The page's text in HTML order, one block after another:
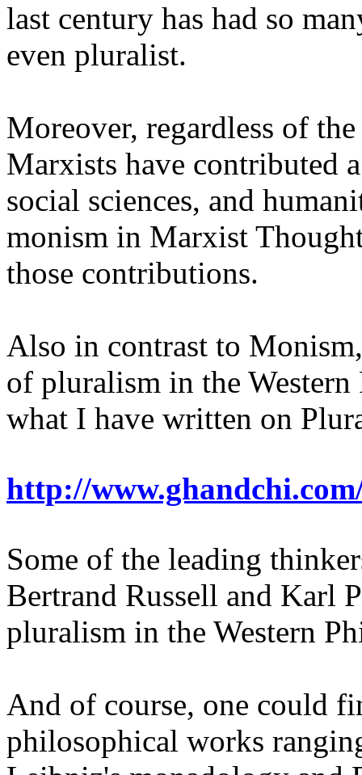
last century has had so
even pluralist.
Moreover, regardless of
Marxists have contributed
social sciences, and
monism in Marxist
those contributions.
Also in contrast to
of pluralism in the Western
what I have written on
http://
Some of the leading
Bertrand Russell and Karl
pluralism in the Western
And of course, one could
philosophical works